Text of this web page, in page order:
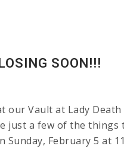
SOON!!!
Vault at Lady
a few of the
February 5 at